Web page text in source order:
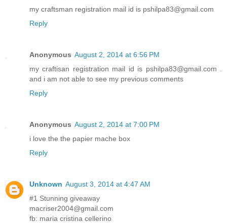
my craftsman registration mail id is pshilpa83@gmail.com
Reply
Anonymous August 2, 2014 at 6:56 PM
my craftisan registration mail id is pshilpa83@gmail.com .
and i am not able to see my previous comments
Reply
Anonymous August 2, 2014 at 7:00 PM
i love the the papier mache box
Reply
Unknown August 3, 2014 at 4:47 AM
#1 Stunning giveaway
macriser2004@gmail.com
fb: maria cristina cellerino